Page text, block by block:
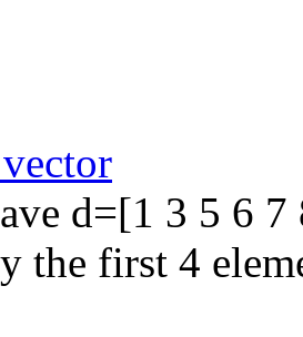
d=[1 3 5 6
the first 4